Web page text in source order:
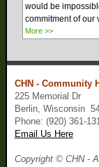
would be
commitment of our
More >>
CHN - Community
225 Memorial Dr
Berlin, Wisconsin
Phone: (920) 361-
Email Us Here
Copyright © CHN -